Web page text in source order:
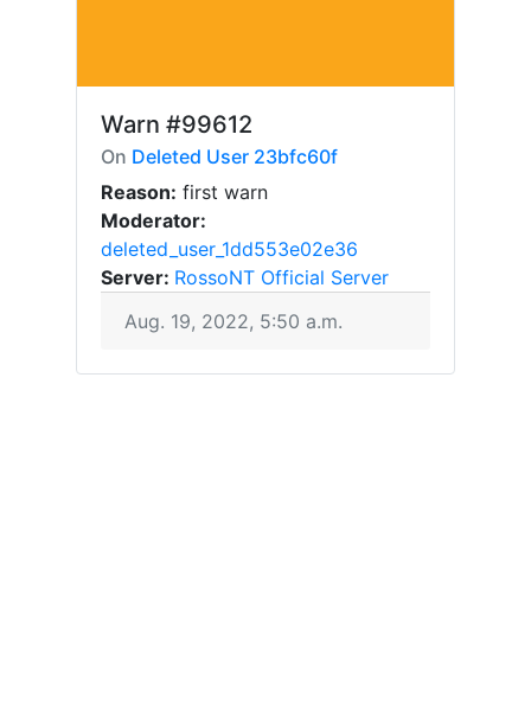
Warn #99612
On Deleted User 23bfc60f
Reason: first warn
Moderator:
deleted_user_1dd553e02e36
Server: RossoNT Official Server
Aug. 19, 2022, 5:50 a.m.